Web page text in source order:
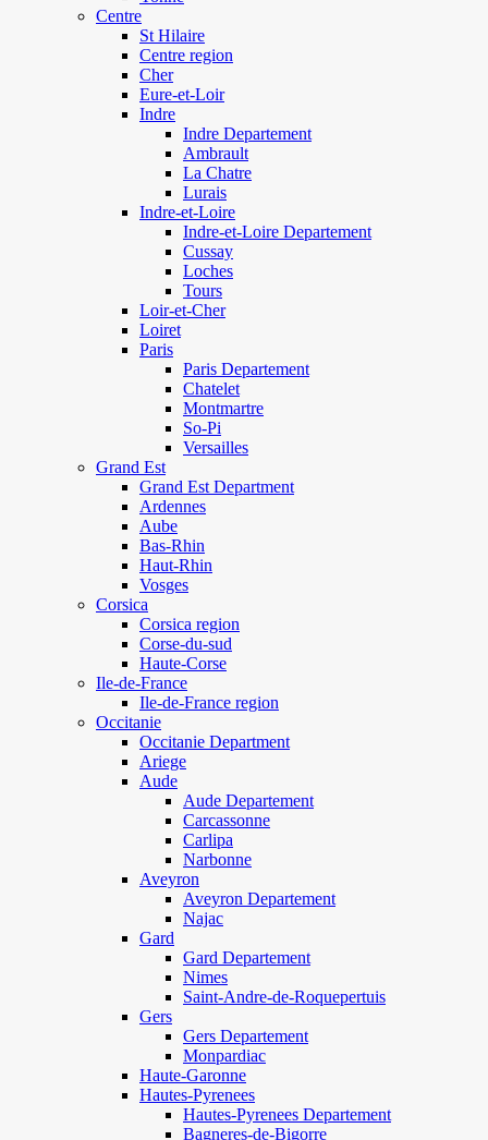
Centre
St Hilaire
Centre region
Cher
Eure-et-Loir
Indre
Indre Departement
Ambrault
La Chatre
Lurais
Indre-et-Loire
Indre-et-Loire Departement
Cussay
Loches
Tours
Loir-et-Cher
Loiret
Paris
Paris Departement
Chatelet
Montmartre
So-Pi
Versailles
Grand Est
Grand Est Department
Ardennes
Aube
Bas-Rhin
Haut-Rhin
Vosges
Corsica
Corsica region
Corse-du-sud
Haute-Corse
Ile-de-France
Ile-de-France region
Occitanie
Occitanie Department
Ariege
Aude
Aude Departement
Carcassonne
Carlipa
Narbonne
Aveyron
Aveyron Departement
Najac
Gard
Gard Departement
Nimes
Saint-Andre-de-Roquepertuis
Gers
Gers Departement
Monpardiac
Haute-Garonne
Hautes-Pyrenees
Hautes-Pyrenees Departement
Bagneres-de-Bigorre